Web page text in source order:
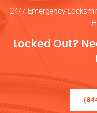
24/7 Emergency
Locked Out?